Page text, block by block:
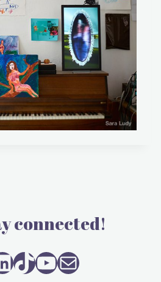
connected!
TikTok
YouTube
Mail